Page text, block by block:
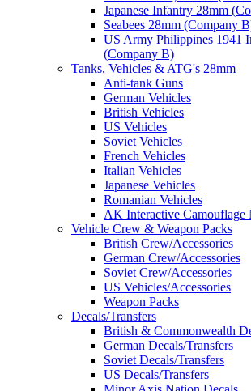
Japanese Infantry 28mm
Seabees 28mm (Company
US Army Philippines 1941
(Company B)
Tanks, Vehicles & ATG's 28mm
Anti-tank Guns
German Vehicles
British Vehicles
US Vehicles
Soviet Vehicles
French Vehicles
Italian Vehicles
Japanese Vehicles
Romanian Vehicles
AK Interactive Camouflage
Vehicle Crew & Weapon Packs
British Crew/Accessories
German Crew/Accessories
Soviet Crew/Accessories
US Vehicles/Accessories
Weapon Packs
Decals/Transfers
British & Commonwealth
German Decals/Transfers
Soviet Decals/Transfers
US Decals/Transfers